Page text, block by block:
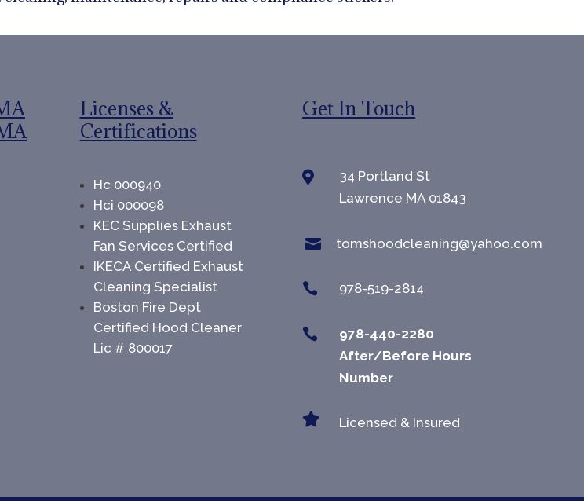
Licenses &
Certifications
Hc 000940
Hci 000098
KEC Supplies Exhaust
Fan Services Certified
IKECA Certified Exhaust
Cleaning Specialist
Boston Fire Dept
Certified Hood Cleaner
Lic # 800017
Get In Touch

34 Portland St
Lawrence MA 01843
 tomshoodcleaning@yahoo.com
 978-519-2814

978-440-2280
After/Before Hours
Number
 Licensed & Insured